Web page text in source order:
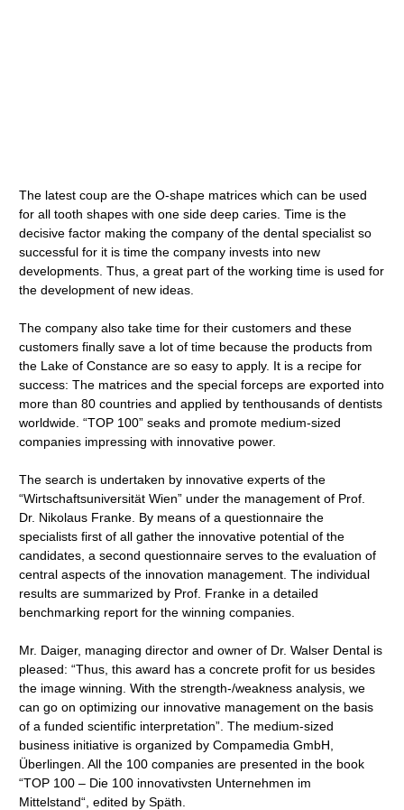
The latest coup are the O-shape matrices which can be used
for all tooth shapes with one side deep caries. Time is the
decisive factor making the company of the dental specialist so
successful for it is time the company invests into new
developments. Thus, a great part of the working time is used for
the development of new ideas.
The company also take time for their customers and these
customers finally save a lot of time because the products from
the Lake of Constance are so easy to apply. It is a recipe for
success: The matrices and the special forceps are exported into
more than 80 countries and applied by tenthousands of dentists
worldwide. “TOP 100” seaks and promote medium-sized
companies impressing with innovative power.
The search is undertaken by innovative experts of the
“Wirtschaftsuniversität Wien” under the management of Prof.
Dr. Nikolaus Franke. By means of a questionnaire the
specialists first of all gather the innovative potential of the
candidates, a second questionnaire serves to the evaluation of
central aspects of the innovation management. The individual
results are summarized by Prof. Franke in a detailed
benchmarking report for the winning companies.
Mr. Daiger, managing director and owner of Dr. Walser Dental is
pleased: “Thus, this award has a concrete profit for us besides
the image winning. With the strength-/weakness analysis, we
can go on optimizing our innovative management on the basis
of a funded scientific interpretation”. The medium-sized
business initiative is organized by Compamedia GmbH,
Überlingen. All the 100 companies are presented in the book
“TOP 100 – Die 100 innovativsten Unternehmen im
Mittelstand“, edited by Späth.